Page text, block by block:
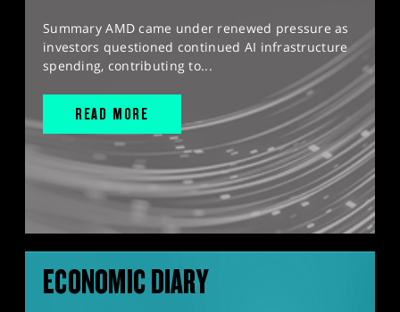
Summary AMD came under renewed pressure as
investors questioned continued AI infrastructure
spending, contributing to...
READ MORE
ECONOMIC DIARY